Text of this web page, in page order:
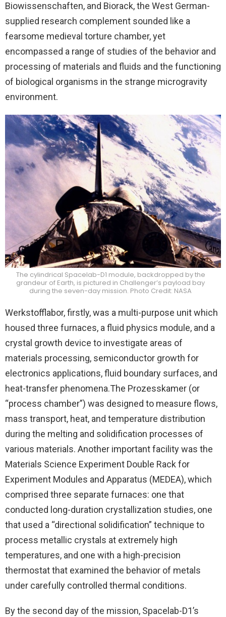
Biowissenschaften, and Biorack, the West German-
supplied research complement sounded like a
fearsome medieval torture chamber, yet
encompassed a range of studies of the behavior and
processing of materials and fluids and the functioning
of biological organisms in the strange microgravity
environment.
The cylindrical Spacelab-D1 module, backdropped by the
grandeur of Earth, is pictured in Challenger’s payload bay
during the seven-day mission. Photo Credit: NASA
Werkstofflabor, firstly, was a multi-purpose unit which
housed three furnaces, a fluid physics module, and a
crystal growth device to investigate areas of
materials processing, semiconductor growth for
electronics applications, fluid boundary surfaces, and
heat-transfer phenomena.The Prozesskamer (or
“process chamber”) was designed to measure flows,
mass transport, heat, and temperature distribution
during the melting and solidification processes of
various materials. Another important facility was the
Materials Science Experiment Double Rack for
Experiment Modules and Apparatus (MEDEA), which
comprised three separate furnaces: one that
conducted long-duration crystallization studies, one
that used a “directional solidification” technique to
process metallic crystals at extremely high
temperatures, and one with a high-precision
thermostat that examined the behavior of metals
under carefully controlled thermal conditions.
By the second day of the mission, Spacelab-D1’s